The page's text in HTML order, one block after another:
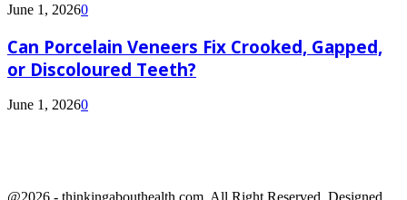
June 1, 20260
Can Porcelain Veneers Fix Crooked, Gapped,
or Discoloured Teeth?
June 1, 20260